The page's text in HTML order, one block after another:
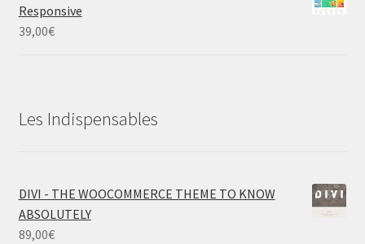
Responsive
39,00€
Les Indispensables
DIVI - THE WOOCOMMERCE THEME TO KNOW
ABSOLUTELY
89,00€